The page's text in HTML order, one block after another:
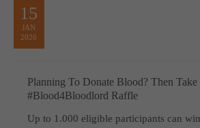
15
JAN
2026
Planning To Donate Blood? Then Take
#Blood4Bloodlord Raffle
Up to 1.000 eligible participants can